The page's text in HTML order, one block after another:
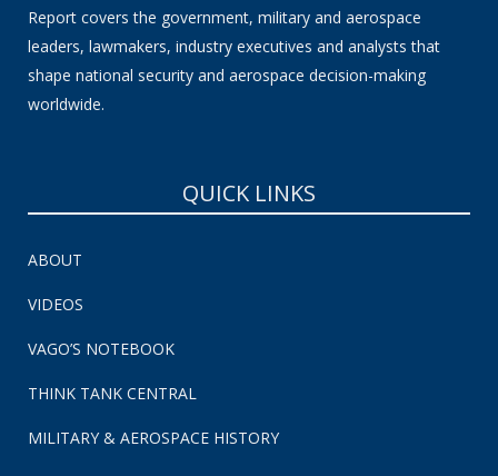
Report covers the government, military and aerospace
leaders, lawmakers, industry executives and analysts that
shape national security and aerospace decision-making
worldwide.
QUICK LINKS
ABOUT
VIDEOS
VAGO’S NOTEBOOK
THINK TANK CENTRAL
MILITARY & AEROSPACE HISTORY